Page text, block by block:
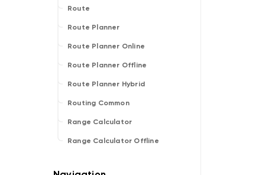
Route
Route Planner
Route Planner Online
Route Planner Offline
Route Planner Hybrid
Routing Common
Range Calculator
Range Calculator Offline